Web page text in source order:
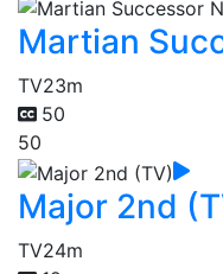
Martian
TV23m
50
50
Major 2nd
TV24m